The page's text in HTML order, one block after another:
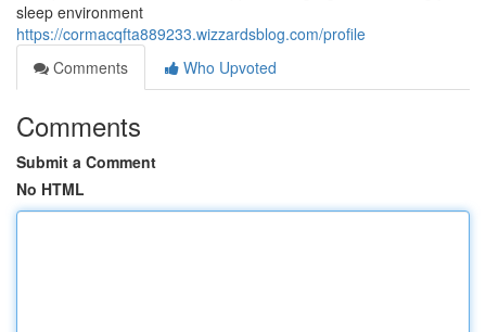
sleep environment
https://cormacqfta889233.wizzardsblog.com/profile
Comments
Who Upvoted
Comments
Submit a Comment
No HTML